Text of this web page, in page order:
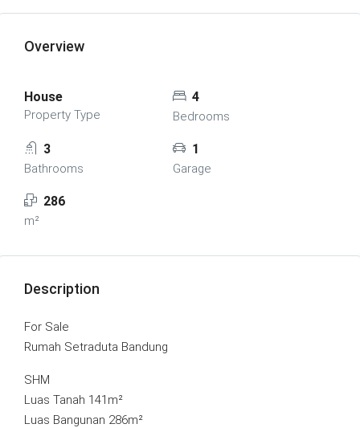
Overview
House
Property Type
4
Bedrooms
3
Bathrooms
1
Garage
286
m²
Description
For Sale
Rumah Setraduta Bandung
SHM
Luas Tanah 141m²
Luas Bangunan 286m²